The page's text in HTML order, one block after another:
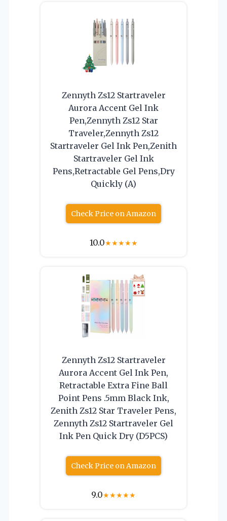
Zennyth Zs12 Startraveler
Aurora Accent Gel Ink
Pen,Zennyth Zs12 Star
Traveler,Zennyth Zs12
Startraveler Gel Ink Pen,Zenith
Startraveler Gel Ink
Pens,Retractable Gel Pens,Dry
Quickly (A)
Check Price on Amazon
10.0★★★★★
Zennyth Zs12 Startraveler
Aurora Accent Gel Ink Pen,
Retractable Extra Fine Ball
Point Pens .5mm Black Ink,
Zenith Zs12 Star Traveler Pens,
Zennyth Zs12 Startraveler Gel
Ink Pen Quick Dry (D5PCS)
Check Price on Amazon
9.0★★★★★